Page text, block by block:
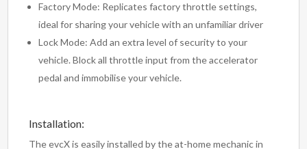
Factory Mode: Replicates factory throttle settings,
ideal for sharing your vehicle with an unfamiliar driver
Lock Mode: Add an extra level of security to your
vehicle. Block all throttle input from the accelerator
pedal and immobilise your vehicle.
Installation:
The evcX is easily installed by the at-home mechanic in